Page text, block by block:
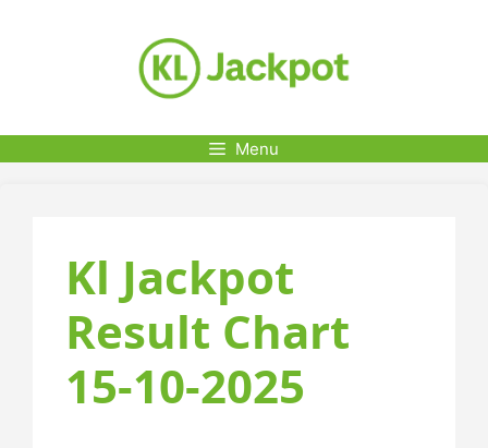
Menu
Kl Jackpot
Result Chart
15-10-2025